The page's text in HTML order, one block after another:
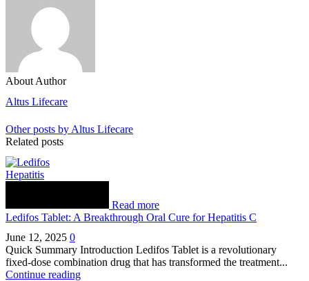
About Author
Altus Lifecare
Other posts by Altus Lifecare
Related posts
Hepatitis
Read more
Ledifos Tablet: A Breakthrough Oral Cure for Hepatitis C
June 12, 2025 0
Quick Summary Introduction Ledifos Tablet is a revolutionary
fixed-dose combination drug that has transformed the treatment...
Continue reading